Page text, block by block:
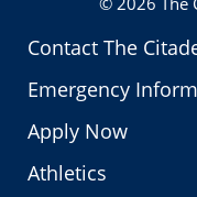
Contact The
Emergency
Apply Now
Athletics